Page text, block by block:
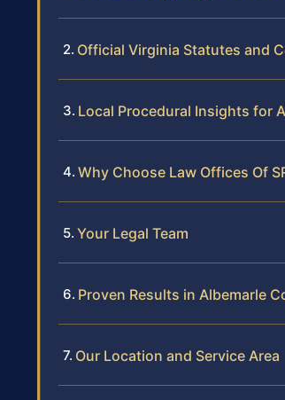
Official Virginia Statutes and
Local Procedural Insights for
Why Choose Law Offices Of
Your Legal Team
Proven Results in Albemarle
Our Location and Service Area